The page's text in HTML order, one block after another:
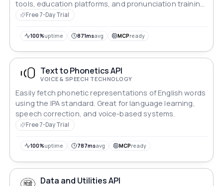
tools, education platforms, and pronunciation training
systems.
Free 7-Day Trial
100%uptime 871msavg MCPready
Text to Phonetics API
VOICE & SPEECH TECHNOLOGY
Easily fetch phonetic representations of English words
using the IPA standard. Great for language learning,
speech correction, and voice-based systems.
Free 7-Day Trial
100%uptime 787msavg MCPready
Data and Utilities API